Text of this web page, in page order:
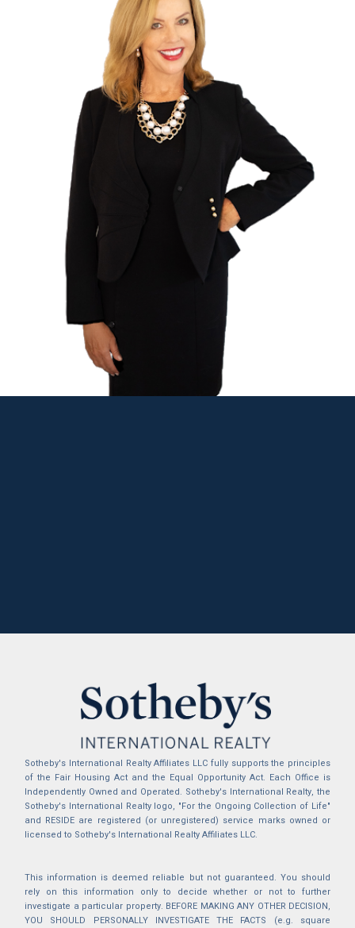
Sotheby's International Realty Affiliates LLC fully supports the principles
of the Fair Housing Act and the Equal Opportunity Act. Each Office is
Independently Owned and Operated. Sotheby's International Realty, the
Sotheby's International Realty logo, "For the Ongoing Collection of Life"
and RESIDE are registered (or unregistered) service marks owned or
licensed to Sotheby's International Realty Affiliates LLC.
This information is deemed reliable but not guaranteed. You should
rely on this information only to decide whether or not to further
investigate a particular property. BEFORE MAKING ANY OTHER DECISION,
YOU SHOULD PERSONALLY INVESTIGATE THE FACTS (e.g. square